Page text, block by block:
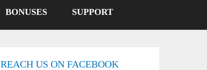
BONUSES SUPPORT
REACH US ON FACEBOOK